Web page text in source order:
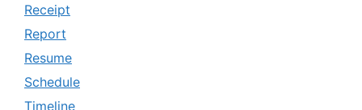
Receipt
Report
Resume
Schedule
Timeline